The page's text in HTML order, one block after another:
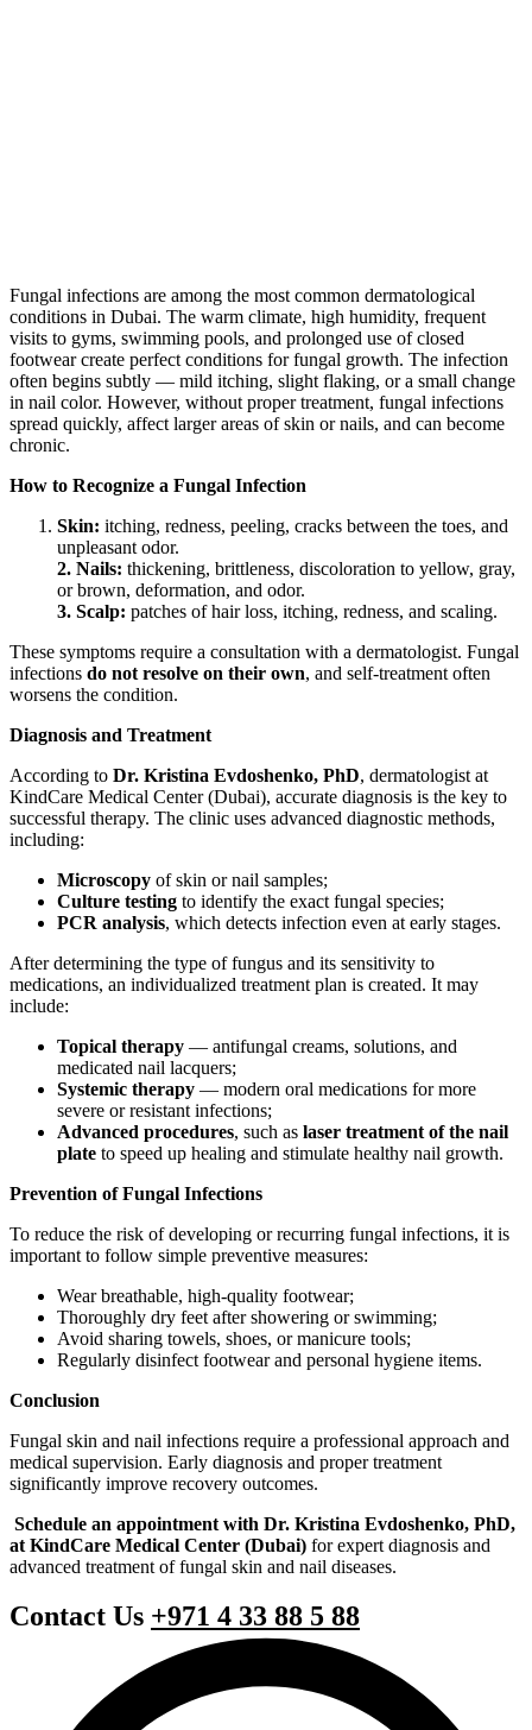
Fungal infections are among the most common dermatological
conditions in Dubai. The warm climate, high humidity, frequent
visits to gyms, swimming pools, and prolonged use of closed
footwear create perfect conditions for fungal growth. The infection
often begins subtly — mild itching, slight flaking, or a small change
in nail color. However, without proper treatment, fungal infections
spread quickly, affect larger areas of skin or nails, and can become
chronic.
How to Recognize a Fungal Infection
Skin: itching, redness, peeling, cracks between the toes, and
unpleasant odor.
2. Nails: thickening, brittleness, discoloration to yellow, gray,
or brown, deformation, and odor.
3. Scalp: patches of hair loss, itching, redness, and scaling.
These symptoms require a consultation with a dermatologist. Fungal
infections do not resolve on their own, and self-treatment often
worsens the condition.
Diagnosis and Treatment
According to Dr. Kristina Evdoshenko, PhD, dermatologist at
KindCare Medical Center (Dubai), accurate diagnosis is the key to
successful therapy. The clinic uses advanced diagnostic methods,
including:
Microscopy of skin or nail samples;
Culture testing to identify the exact fungal species;
PCR analysis, which detects infection even at early stages.
After determining the type of fungus and its sensitivity to
medications, an individualized treatment plan is created. It may
include:
Topical therapy — antifungal creams, solutions, and
medicated nail lacquers;
Systemic therapy — modern oral medications for more
severe or resistant infections;
Advanced procedures, such as laser treatment of the nail
plate to speed up healing and stimulate healthy nail growth.
Prevention of Fungal Infections
To reduce the risk of developing or recurring fungal infections, it is
important to follow simple preventive measures:
Wear breathable, high-quality footwear;
Thoroughly dry feet after showering or swimming;
Avoid sharing towels, shoes, or manicure tools;
Regularly disinfect footwear and personal hygiene items.
Conclusion
Fungal skin and nail infections require a professional approach and
medical supervision. Early diagnosis and proper treatment
significantly improve recovery outcomes.
Schedule an appointment with Dr. Kristina Evdoshenko, PhD,
at KindCare Medical Center (Dubai) for expert diagnosis and
advanced treatment of fungal skin and nail diseases.
Contact Us +971 4 33 88 5 88